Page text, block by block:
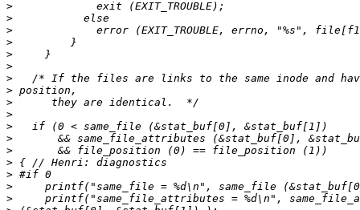
>
>
>
>
>
>
>
>
>
>
>
>
>
>
>
>
>